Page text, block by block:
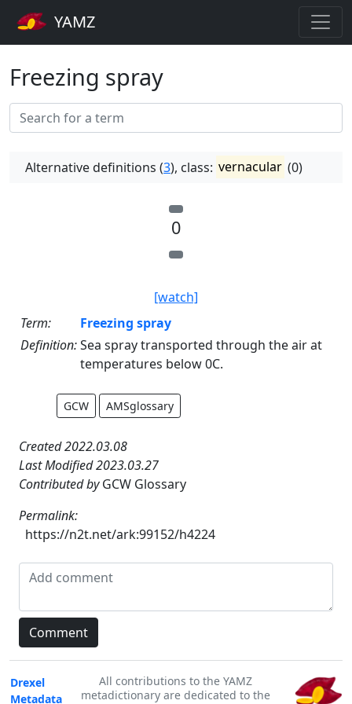
YAMZ
Freezing spray
Alternative definitions (3), class: vernacular (0)
0
[watch]
Term:
Freezing spray
Definition:Sea spray transported through the air at
temperatures below 0C.
GCW AMSglossary
Created 2022.03.08
Last Modified 2023.03.27
Contributed byGCW Glossary
Permalink:
https://n2t.net/ark:99152/h4224
Drexel
Metadata
All contributions to the YAMZ
metadictionary are dedicated to the